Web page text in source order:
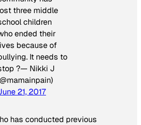
three middle
children
ended their
because of
It needs to
?— Nikki J
21, 2017
has conducted previous